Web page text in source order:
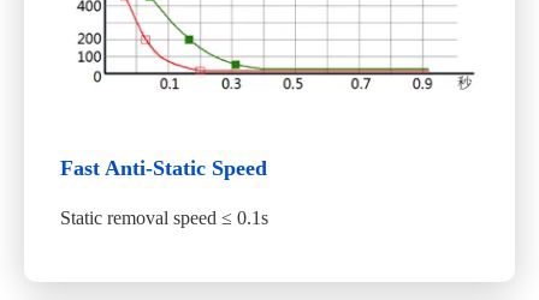
Fast Anti-Static Speed
Static removal speed ≤ 0.1s